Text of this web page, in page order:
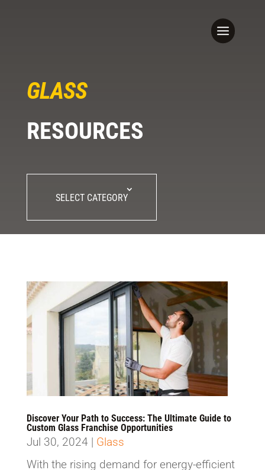
GLASS
RESOURCES
SELECT CATEGORY
Discover Your Path to Success: The Ultimate Guide to
Custom Glass Franchise Opportunities
Jul 30, 2024| Glass
With the rising demand for energy-efficient